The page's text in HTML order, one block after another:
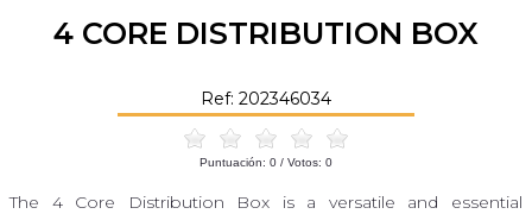
4 CORE DISTRIBUTION BOX
Ref: 202346034
Puntuación: 0 / Votos: 0
The 4 Core Distribution Box is a versatile and essential